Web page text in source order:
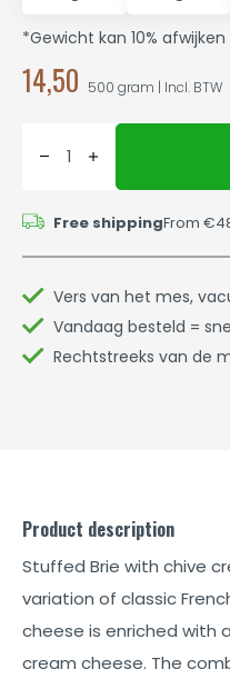
*Gewicht kan 10% afwijken
14,50 500 gram | Incl. BTW
Free shippingFrom
Vers van het mes,
Vandaag besteld =
Rechtstreeks van de
Product description
Stuffed Brie with chive
variation of classic
cheese is enriched with
cream cheese. The